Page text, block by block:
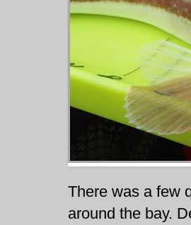
There was a few
around the bay.